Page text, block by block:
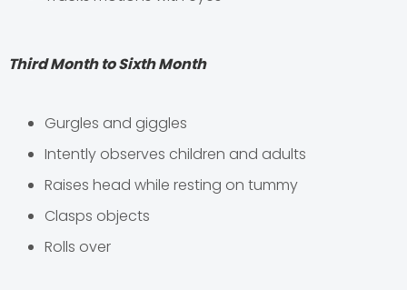
Third Month to Sixth Month
Gurgles and giggles
Intently observes children and adults
Raises head while resting on tummy
Clasps objects
Rolls over